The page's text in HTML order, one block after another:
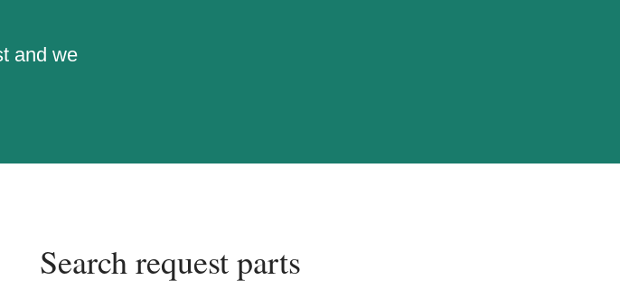
and we
Search request parts